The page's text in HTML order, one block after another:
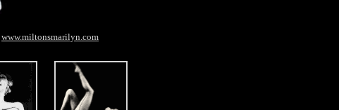
www.miltonsmarilyn.com